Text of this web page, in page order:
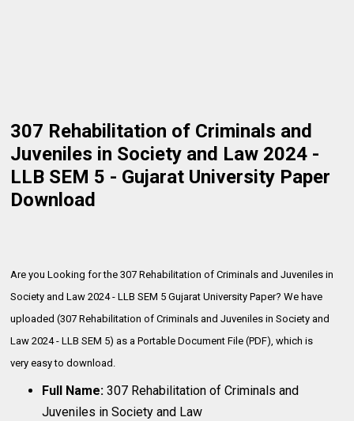
307 Rehabilitation of Criminals and
Juveniles in Society and Law 2024 -
LLB SEM 5 - Gujarat University Paper
Download
Are you Looking for the 307 Rehabilitation of Criminals and Juveniles in
Society and Law 2024 - LLB SEM 5 Gujarat University Paper? We have
uploaded (307 Rehabilitation of Criminals and Juveniles in Society and
Law 2024 - LLB SEM 5) as a Portable Document File (PDF), which is
very easy to download.
Full Name:307 Rehabilitation of Criminals and
Juveniles in Society and Law